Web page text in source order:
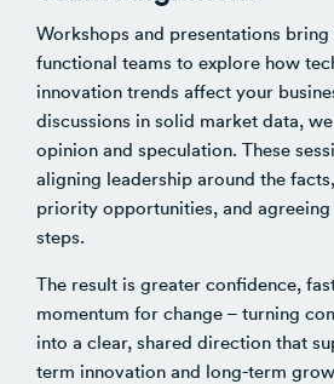
Workshops and presentations
functional teams to explore how
innovation trends affect your
discussions in solid market data,
opinion and speculation. These
aligning leadership around the
priority opportunities, and
steps.
The result is greater confidence,
momentum for change – turning
into a clear, shared direction that
term innovation and long-term